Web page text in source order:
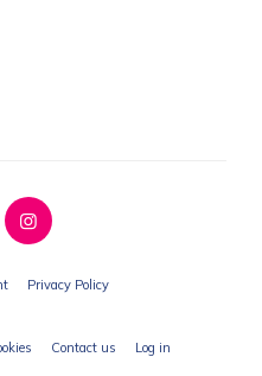
Privacy Policy
Contact us Log in